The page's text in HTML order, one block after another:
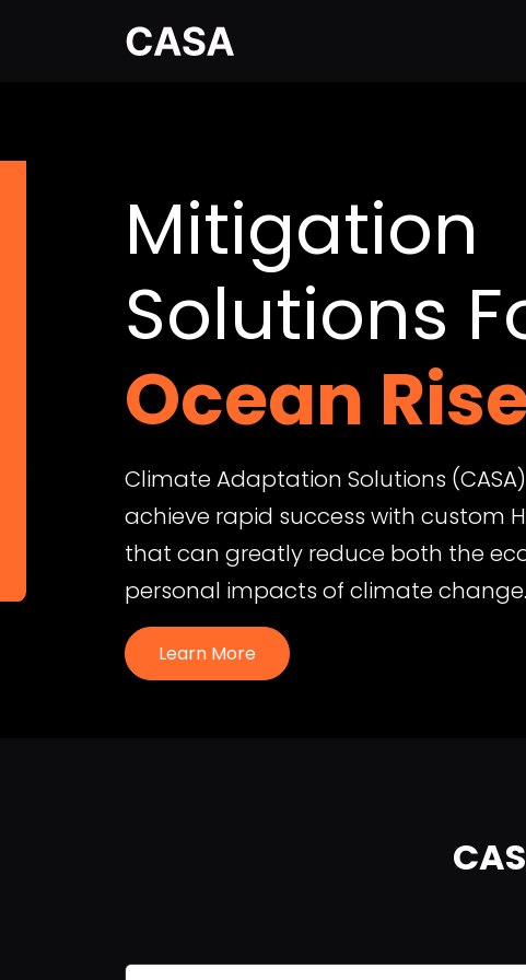
Mitigation
Solutions
Wildfires
Climate Adaptation Solutions
achieve rapid success with custom
that can greatly reduce both the
personal impacts of climate change.
Learn More